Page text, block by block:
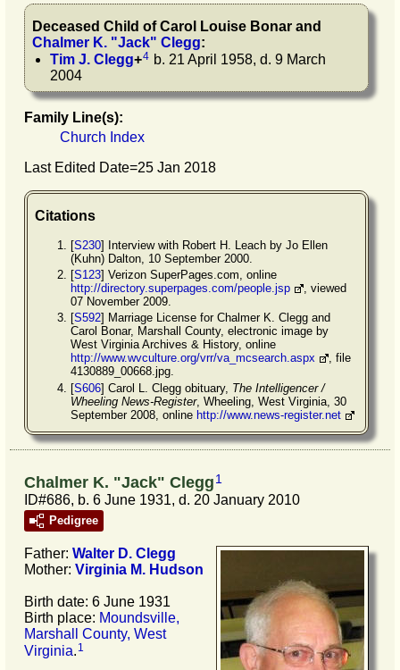
Deceased Child ofCarol Louise Bonar and
Chalmer K. "Jack" Clegg:
Tim J. Clegg+4 b. 21 April 1958, d. 9 March
2004
Family Line(s):
Church Index
Last Edited Date=25 Jan 2018
Citations
[S230] Interview with Robert H. Leach by Jo Ellen
(Kuhn) Dalton, 10 September 2000.
[S123] Verizon SuperPages.com, online
http://directory.superpages.com/people.jsp
, viewed
07 November 2009.
[S592] Marriage License for Chalmer K. Clegg and
Carol Bonar, Marshall County, electronic image by
West Virginia Archives & History, online
http://www.wvculture.org/vrr/va_mcsearch.aspx
, file
4130889_00668.jpg.
[S606] Carol L. Clegg obituary, The Intelligencer /
Wheeling News-Register, Wheeling, West Virginia, 30
September 2008, online http://www.news-register.net
Chalmer K. "Jack" Clegg 1
ID#686, b. 6 June 1931, d. 20 January 2010
Pedigree
Father: Walter D. Clegg
Mother: Virginia M. Hudson
Birth date: 6 June 1931
Birth place: Moundsville,
Marshall County, West
Virginia. 1